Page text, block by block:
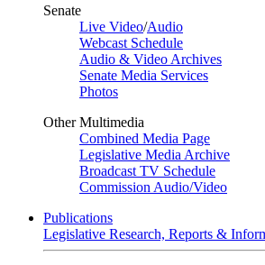
Senate
Live Video/Audio
Webcast Schedule
Audio & Video Archives
Senate Media Services
Photos
Other Multimedia
Combined Media Page
Legislative Media Archive
Broadcast TV Schedule
Commission Audio/Video
Publications
Legislative Research, Reports &